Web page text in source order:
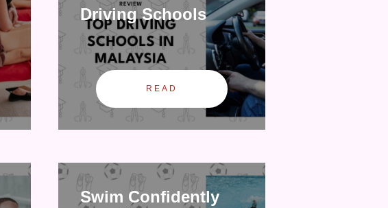
Driving Schools
READ
Swim Confidently